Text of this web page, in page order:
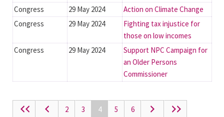
Congress
29 May 2024
Action on Climate Change
Congress
29 May 2024
Fighting tax injustice for
those on low incomes
Congress
29 May 2024
Support NPC Campaign for
an Older Persons
Commissioner
2 3 4 5 6